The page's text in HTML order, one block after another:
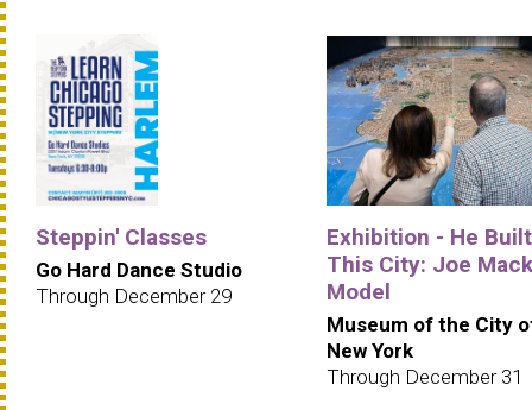
Steppin' Classes
Go Hard Dance Studio
Through December 29
Exhibition - He Built
This City: Joe
Model
Museum of the City
New York
Through December 31